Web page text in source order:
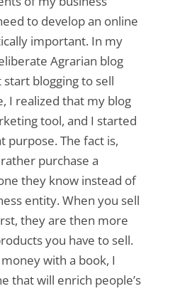
to develop an online
important. In my
Agrarian blog
start blogging to sell
I realized that my blog
tool, and I started
purpose. The fact is,
purchase a
they know instead of
entity. When you sell
they are then more
you have to sell.
with a book, I
that will enrich people’s